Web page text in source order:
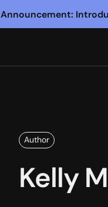
Announcement:
Author
Kelly